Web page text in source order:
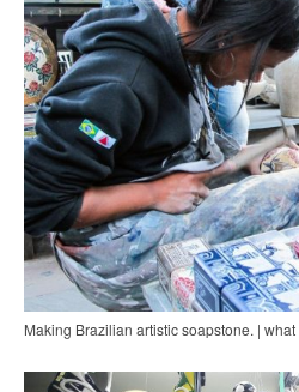
Making Brazilian artistic soapstone. |